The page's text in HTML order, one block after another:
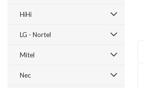
HiHi
LG - Nortel
Mitel
Nec